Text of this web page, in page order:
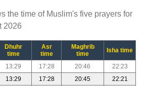
the time of Muslim's five prayers for
2026
Dhuhr
time
Asr
time
Maghrib
time
Isha time
13:29 17:28 20:46
22:23
13:29 17:28 20:45
22:21